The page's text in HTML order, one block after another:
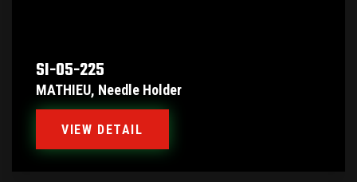
SI-05-225
MATHIEU, Needle Holder
VIEW DETAIL